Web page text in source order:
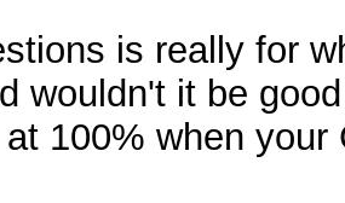
is really for
wouldn't it be
100% when